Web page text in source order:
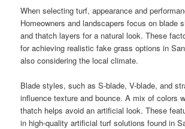
When selecting turf, appearance and
Homeowners and landscapers focus on blade
and thatch layers for a natural look. These
for achieving realistic fake grass options in
also considering the local climate.
Blade styles, such as S-blade, V-blade, and
influence texture and bounce. A mix of colors
thatch helps avoid an artificial look. These
in high-quality artificial turf solutions found in